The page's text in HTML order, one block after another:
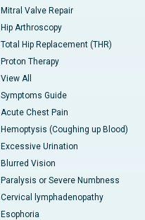
Mitral Valve Repair
Hip Arthroscopy
Total Hip Replacement (THR)
Proton Therapy
View All
Symptoms Guide
Acute Chest Pain
Hemoptysis (Coughing up Blood)
Excessive Urination
Blurred Vision
Paralysis or Severe Numbness
Cervical lymphadenopathy
Esophoria